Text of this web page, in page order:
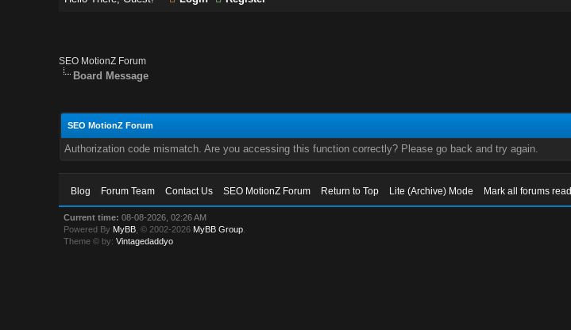
SEO MotionZ Forum
Board Message
SEO MotionZ Forum
Authorization code mismatch. Are you accessing this function correctly? Please go back and try again.
Blog Forum Team Contact Us SEO MotionZ Forum Return to Top Lite (Archive) Mode Mark all forums read
Current time: 08-08-2026, 02:26 AM
Powered By MyBB , © 2002-2026 MyBB Group
Theme © by:Vintagedaddyo